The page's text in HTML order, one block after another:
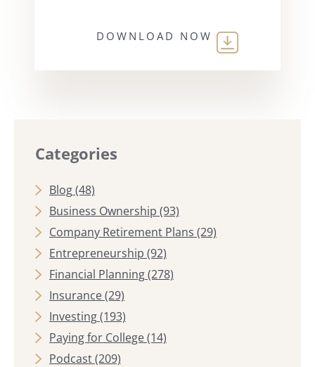
DOWNLOAD NOW
Categories
Blog(48)
Business Ownership (93)
Company Retirement Plans (29)
Entrepreneurship (92)
Financial Planning(278)
Insurance(29)
Investing(193)
Paying for College(14)
Podcast(209)